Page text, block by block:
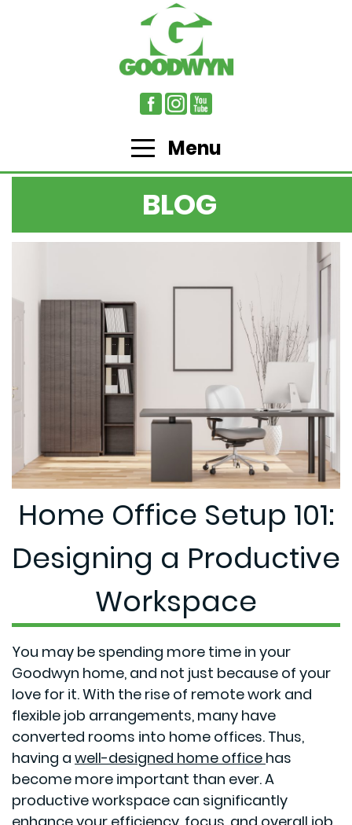
Menu
BLOG
Home Office Setup 101:
Designing a Productive
Workspace
You may be spending more time in your
Goodwyn home, and not just because of your
love for it. With the rise of remote work and
flexible job arrangements, many have
converted rooms into home offices. Thus,
having a well-designed home office has
become more important than ever. A
productive workspace can significantly
enhance your efficiency, focus, and overall job